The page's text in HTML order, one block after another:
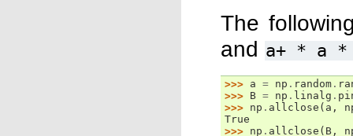
The
and a+ * a *
>>> a = np . random .
>>> B = np . linalg .
>>> np . allclose ( a ,
True
>>> np . allclose ( B ,